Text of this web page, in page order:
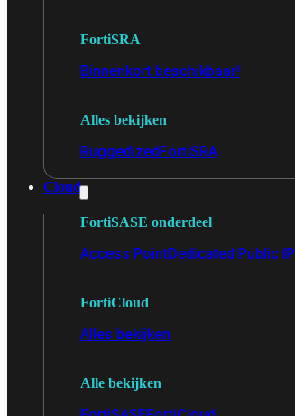
FortiSRA
Binnenkort beschikbaar!
Alles bekijken
RuggedizedFortiSRA
Cloud
FortiSASE onderdeel
Access PointDedicated Public IP
FortiCloud
Alles bekijken
Alle bekijken